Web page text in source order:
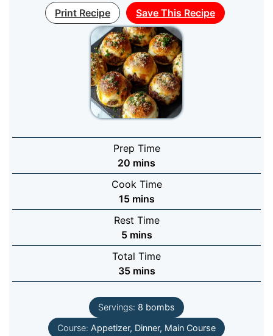
Print Recipe Save This Recipe
Prep Time
20 minutes
mins
Cook Time
15 minutes
mins
Rest Time
5 minutes
mins
Total Time
35 minutes
mins
Servings: 8 bombs
Course: Appetizer, Dinner, Main Course